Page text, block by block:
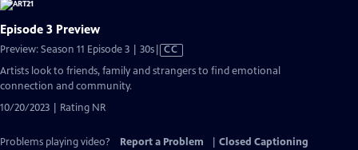
Episode 3 Preview
Preview: Season 11 Episode 3 | 30sVideo
Closed
CC
Artists look to friends, family and strangers to find emotional
connection and community.
10/20/2023 | Rating NR
Problems playing video? Report a Problem
Closed Captioning